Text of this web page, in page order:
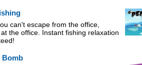
can't escape from the office,
the office. Instant fishing relaxation
Bomb